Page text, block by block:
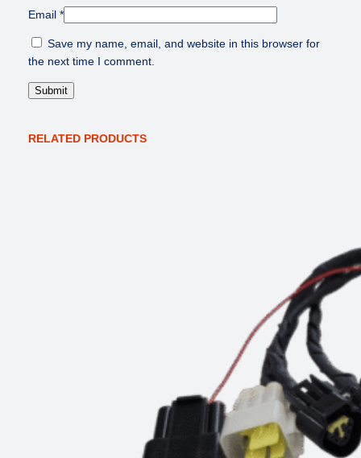
q
a
n
i
y
Email *
Save my name, email, and website in this browser for
the next time I comment.
RELATED PRODUCTS